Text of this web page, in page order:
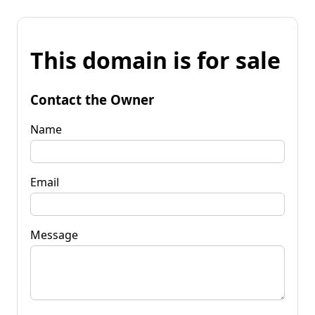
This domain is for sale
Contact the Owner
Name
Email
Message